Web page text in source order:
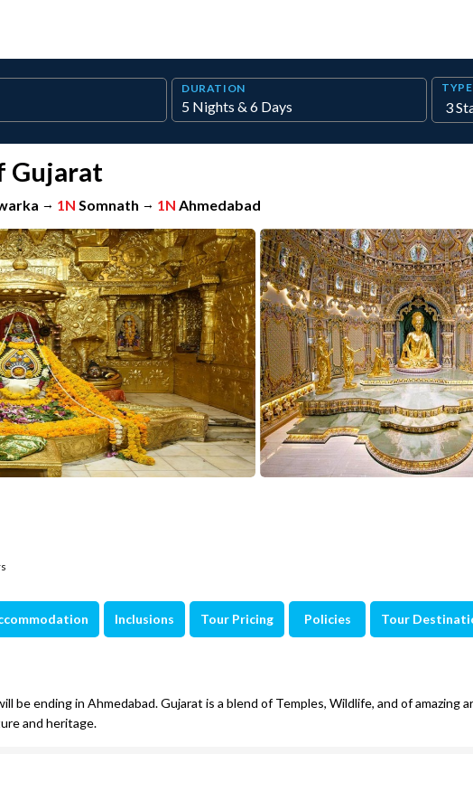
DURATION TYPE
Gujarat
→ 1N Somnath → 1N Ahmedabad
Inclusions Tour Pricing Policies Tour
be ending in Ahmedabad. Gujarat is a blend of Temples, Wildlife, and of amazing
and heritage.